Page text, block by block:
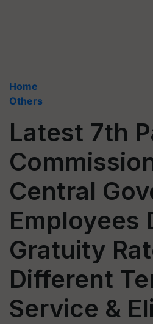
Home
Others
Latest 7th
Central
Employees
Gratuity
Different
Service &